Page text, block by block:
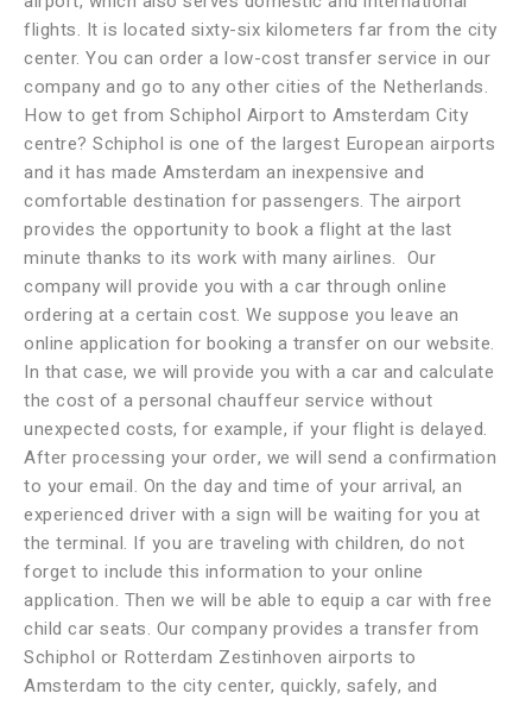
flights. It is located sixty-six kilometers far from the city
center. You can order a low-cost transfer service in our
company and go to any other cities of the Netherlands.
How to get from Schiphol Airport to Amsterdam City
centre? Schiphol is one of the largest European airports
and it has made Amsterdam an inexpensive and
comfortable destination for passengers. The airport
provides the opportunity to book a flight at the last
minute thanks to its work with many airlines. Our
company will provide you with a car through online
ordering at a certain cost. We suppose you leave an
online application for booking a transfer on our website.
In that case, we will provide you with a car and calculate
the cost of a personal chauffeur service without
unexpected costs, for example, if your flight is delayed.
After processing your order, we will send a confirmation
to your email. On the day and time of your arrival, an
experienced driver with a sign will be waiting for you at
the terminal. If you are traveling with children, do not
forget to include this information to your online
application. Then we will be able to equip a car with free
child car seats. Our company provides a transfer from
Schiphol or Rotterdam Zestinhoven airports to
Amsterdam to the city center, quickly, safely, and